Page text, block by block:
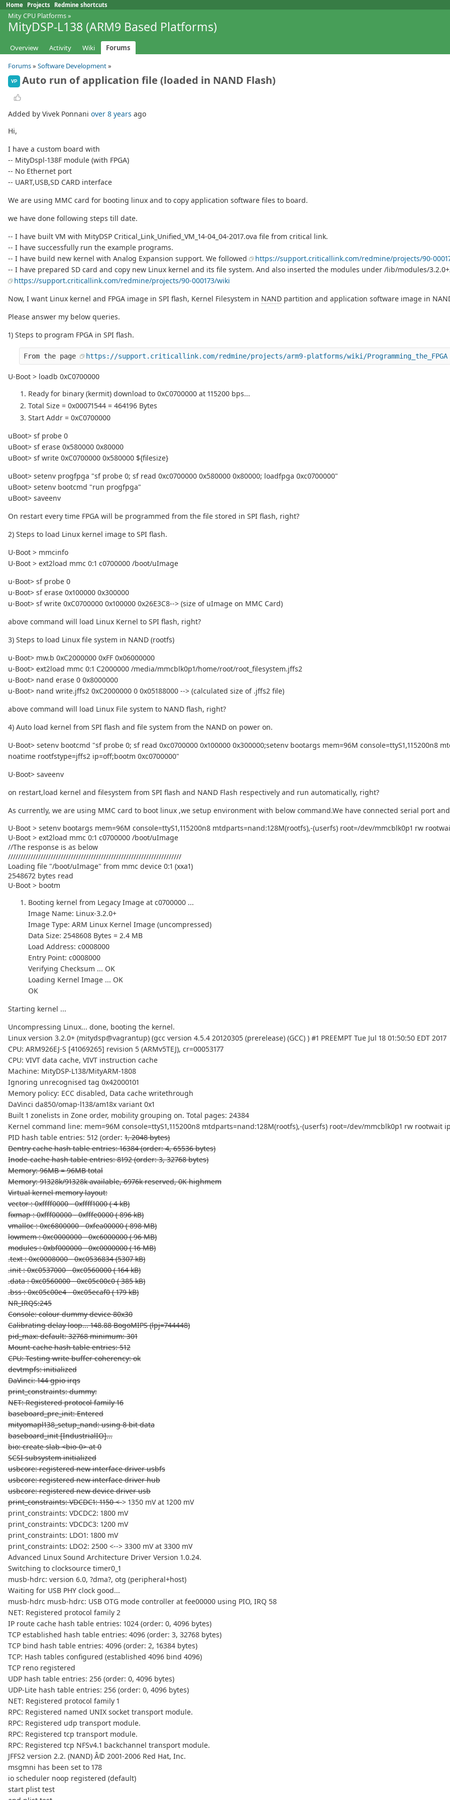
Home Projects Redmine shortcuts
Mity CPU Platforms»
MityDSP-L138 (ARM9 Based Platforms)
Overview Activity Wiki
Forums
Forums» Software Development»
VP Auto run of application file (loaded in NAND Flash)
Added by Vivek Ponnani over 8 years ago
Hi,
I have a custom board with
-- MityDspl-138F module (with FPGA)
-- No Ethernet port
-- UART,USB,SD CARD interface
We are using MMC card for booting linux and to copy application software files to board.
we have done following steps till date.
-- I have built VM with MityDSP Critical_Link_Unified_VM_14-04_04-2017.ova file from critical link.
-- I have successfully run the example programs.
-- I have build new kernel with Analog Expansion support. We followed
https://support.criticallink.com/redmine/projects/90-
-- I have prepared SD card and copy new Linux kernel and its file system. And also inserted the modules under /lib/modules/
https://support.criticallink.com/redmine/projects/90-000173/wiki
Now, I want Linux kernel and FPGA image in SPI flash, Kernel Filesystem in NAND partition and application software image in
Please answer my below queries.
1) Steps to program FPGA in SPI flash.
From the page https://support.criticallink.com/redmine/projects/arm9-platforms/wiki/Programming_the_FPGA
U-Boot > loadb 0xC0700000
Ready for binary (kermit) download to 0xC0700000 at 115200 bps...
Total Size = 0x00071544 = 464196 Bytes
Start Addr = 0xC0700000
uBoot> sf probe 0
uBoot> sf erase 0x580000 0x80000
uBoot> sf write 0xC0700000 0x580000 ${filesize}
uBoot> setenv progfpga "sf probe 0; sf read 0xc0700000 0x580000 0x80000; loadfpga 0xc0700000"
uBoot> setenv bootcmd "run progfpga"
uBoot> saveenv
On restart every time FPGA will be programmed from the file stored in SPI flash, right?
2) Steps to load Linux kernel image to SPI flash.
U-Boot > mmcinfo
U-Boot > ext2load mmc 0:1 c0700000 /boot/uImage
u-Boot> sf probe 0
u-Boot> sf erase 0x100000 0x300000
u-Boot> sf write 0xC0700000 0x100000 0x26E3C8--> (size of uImage on MMC Card)
above command will load Linux Kernel to SPI flash, right?
3) Steps to load Linux file system in NAND (rootfs)
u-Boot> mw.b 0xC2000000 0xFF 0x06000000
u-Boot> ext2load mmc 0:1 C2000000 /media/mmcblk0p1/home/root/root_filesystem.jffs2
u-Boot> nand erase 0 0x8000000
u-Boot> nand write.jffs2 0xC2000000 0 0x05188000 --> (calculated size of .jffs2 file)
above command will load Linux File system to NAND flash, right?
4) Auto load kernel from SPI flash and file system from the NAND on power on.
U-Boot> setenv bootcmd "sf probe 0; sf read 0xc0700000 0x100000 0x300000;setenv bootargs mem=96M console=ttyS1,115200n8
noatime rootfstype=jffs2 ip=off;bootm 0xc0700000"
U-Boot> saveenv
on restart,load kernel and filesystem from SPI flash and NAND Flash respectively and run automatically, right?
As currently, we are using MMC card to boot linux ,we setup environment with below command.We have connected serial port
U-Boot > setenv bootargs mem=96M console=ttyS1,115200n8 mtdparts=nand:128M(rootfs),-(userfs) root=/dev/mmcblk0p1 rw
U-Boot > ext2load mmc 0:1 c0700000 /boot/uImage
//The response is as below
/////////////////////////////////////////////////////////////////////
Loading file "/boot/uImage" from mmc device 0:1 (xxa1)
2548672 bytes read
U-Boot > bootm
Booting kernel from Legacy Image at c0700000 ...
Image Name: Linux-3.2.0+
Image Type: ARM Linux Kernel Image (uncompressed)
Data Size: 2548608 Bytes = 2.4 MB
Load Address: c0008000
Entry Point: c0008000
Verifying Checksum ... OK
Loading Kernel Image ... OK
OK
Starting kernel ...
Uncompressing Linux... done, booting the kernel.
Linux version 3.2.0+ (mitydsp@vagrantup) (gcc version 4.5.4 20120305 (prerelease) (GCC) ) #1 PREEMPT Tue Jul 18 01:50:50 EDT 2017
CPU: ARM926EJ-S [41069265] revision 5 (ARMv5TEJ), cr=00053177
CPU: VIVT data cache, VIVT instruction cache
Machine: MityDSP-L138/MityARM-1808
Ignoring unrecognised tag 0x42000101
Memory policy: ECC disabled, Data cache writethrough
DaVinci da850/omap-l138/am18x variant 0x1
Built 1 zonelists in Zone order, mobility grouping on. Total pages: 24384
Kernel command line: mem=96M console=ttyS1,115200n8 mtdparts=nand:128M(rootfs),-(userfs) root=/dev/mmcblk0p1 rw rootwait
PID hash table entries: 512 (order: 1, 2048 bytes)
Dentry cache hash table entries: 16384 (order: 4, 65536 bytes)
Inode-cache hash table entries: 8192 (order: 3, 32768 bytes)
Memory: 96MB = 96MB total
Memory: 91328k/91328k available, 6976k reserved, 0K highmem
Virtual kernel memory layout:
vector : 0xffff0000 - 0xffff1000 ( 4 kB)
fixmap : 0xfff00000 - 0xfffe0000 ( 896 kB)
vmalloc : 0xc6800000 - 0xfea00000 ( 898 MB)
lowmem : 0xc0000000 - 0xc6000000 ( 96 MB)
modules : 0xbf000000 - 0xc0000000 ( 16 MB)
.text : 0xc0008000 - 0xc0536834 (5307 kB)
.init : 0xc0537000 - 0xc0560000 ( 164 kB)
.data : 0xc0560000 - 0xc05c00c0 ( 385 kB)
.bss : 0xc05c00e4 - 0xc05ecaf0 ( 179 kB)
NR_IRQS:245
Console: colour dummy device 80x30
Calibrating delay loop... 148.88 BogoMIPS (lpj=744448)
pid_max: default: 32768 minimum: 301
Mount-cache hash table entries: 512
CPU: Testing write buffer coherency: ok
devtmpfs: initialized
DaVinci: 144 gpio irqs
print_constraints: dummy:
NET: Registered protocol family 16
baseboard_pre_init: Entered
mityomapl138_setup_nand: using 8 bit data
baseboard_init [IndustrialIO]...
bio: create slab <bio-0> at 0
SCSI subsystem initialized
usbcore: registered new interface driver usbfs
usbcore: registered new interface driver hub
usbcore: registered new device driver usb
print_constraints: VDCDC1: 1150 <-> 1350 mV at 1200 mV
print_constraints: VDCDC2: 1800 mV
print_constraints: VDCDC3: 1200 mV
print_constraints: LDO1: 1800 mV
print_constraints: LDO2: 2500 <--> 3300 mV at 3300 mV
Advanced Linux Sound Architecture Driver Version 1.0.24.
Switching to clocksource timer0_1
musb-hdrc: version 6.0, ?dma?, otg (peripheral+host)
Waiting for USB PHY clock good...
musb-hdrc musb-hdrc: USB OTG mode controller at fee00000 using PIO, IRQ 58
NET: Registered protocol family 2
IP route cache hash table entries: 1024 (order: 0, 4096 bytes)
TCP established hash table entries: 4096 (order: 3, 32768 bytes)
TCP bind hash table entries: 4096 (order: 2, 16384 bytes)
TCP: Hash tables configured (established 4096 bind 4096)
TCP reno registered
UDP hash table entries: 256 (order: 0, 4096 bytes)
UDP-Lite hash table entries: 256 (order: 0, 4096 bytes)
NET: Registered protocol family 1
RPC: Registered named UNIX socket transport module.
RPC: Registered udp transport module.
RPC: Registered tcp transport module.
RPC: Registered tcp NFSv4.1 backchannel transport module.
JFFS2 version 2.2. (NAND) Â© 2001-2006 Red Hat, Inc.
msgmni has been set to 178
io scheduler noop registered (default)
start plist test